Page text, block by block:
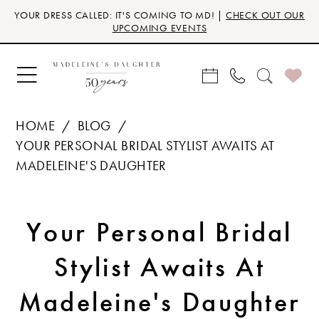
Skip
main
content
Skip
Navigation
Enable
for
visually
impaired
Pause
for
dynamic
content
YOUR DRESS CALLED: IT'S COMING TO MD! | CHECK OUT OUR
UPCOMING EVENTS
HOME
BLOG
YOUR PERSONAL BRIDAL STYLIST AWAITS AT
MADELEINE'S DAUGHTER
Personal
Bridal
Stylist
Your Personal Bridal
Stylist Awaits At
Madeleine's Daughter